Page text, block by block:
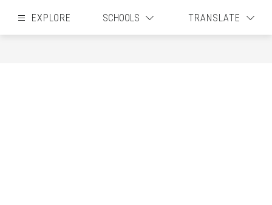
EXPLORE SCHOOLS TRANSLATE